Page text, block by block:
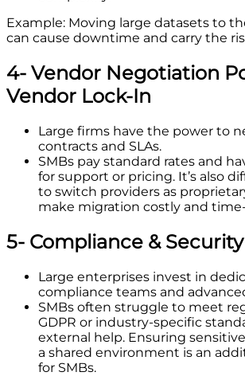
Example: Moving large datasets to
can cause downtime and carry the
4- Vendor Negotiation
Vendor Lock-In
Large firms have the power to
contracts and SLAs.
SMBs pay standard rates and
for support or pricing. It’s also
to switch providers as
make migration costly and
5- Compliance & Security
Large enterprises invest in
compliance teams and
SMBs often struggle to meet
GDPR or industry-specific
external help. Ensuring
a shared environment is an
for SMBs.